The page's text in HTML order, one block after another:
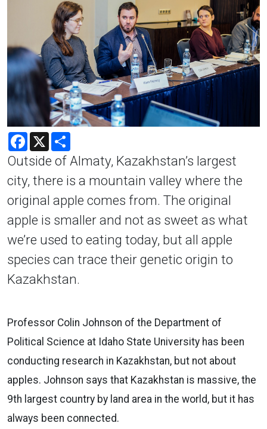
Facebook
X
Outside of Almaty, Kazakhstan’s largest
city, there is a mountain valley where the
original apple comes from. The original
apple is smaller and not as sweet as what
we’re used to eating today, but all apple
species can trace their genetic origin to
Kazakhstan.
Professor Colin Johnson of the Department of
Political Science at Idaho State University has been
conducting research in Kazakhstan, but not about
apples. Johnson says that Kazakhstan is massive, the
9th largest country by land area in the world, but it has
always been connected.